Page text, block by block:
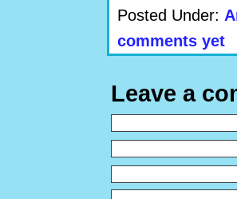
Posted Under:
comments yet
Leave a